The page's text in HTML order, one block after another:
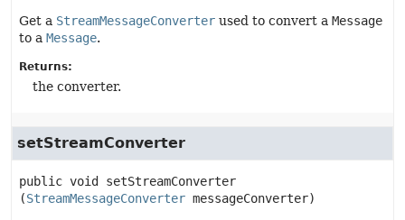
Get a StreamMessageConverter used to convert a Message
to a Message.
Returns:
the converter.
setStreamConverter
public void
setStreamConverter
(StreamMessageConverter messageConverter)